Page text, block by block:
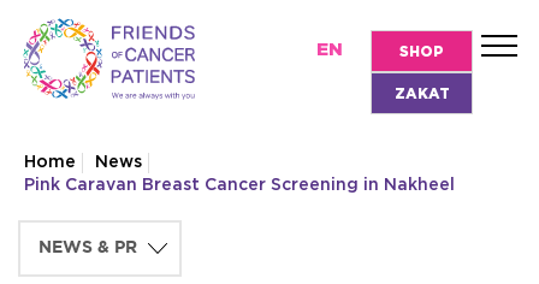
EN SHOP
ZAKAT
Home
News
Pink Caravan Breast Cancer Screening in Nakheel